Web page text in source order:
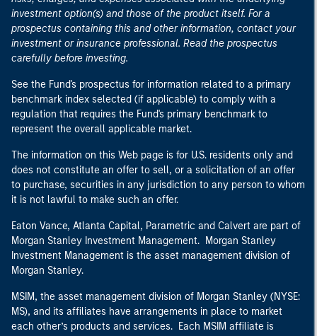
investment option(s) and those of the product itself. For a
prospectus containing this and other information, contact your
investment or insurance professional. Read the prospectus
carefully before investing.
See the Fund's prospectus for information related to a primary
benchmark index selected (if applicable) to comply with a
regulation that requires the Fund's primary benchmark to
represent the overall applicable market.
The information on this Web page is for U.S. residents only and
does not constitute an offer to sell, or a solicitation of an offer
to purchase, securities in any jurisdiction to any person to whom
it is not lawful to make such an offer.
Eaton Vance, Atlanta Capital, Parametric and Calvert are part of
Morgan Stanley Investment Management. Morgan Stanley
Investment Management is the asset management division of
Morgan Stanley.
MSIM, the asset management division of Morgan Stanley (NYSE:
MS), and its affiliates have arrangements in place to market
each other’s products and services. Each MSIM affiliate is